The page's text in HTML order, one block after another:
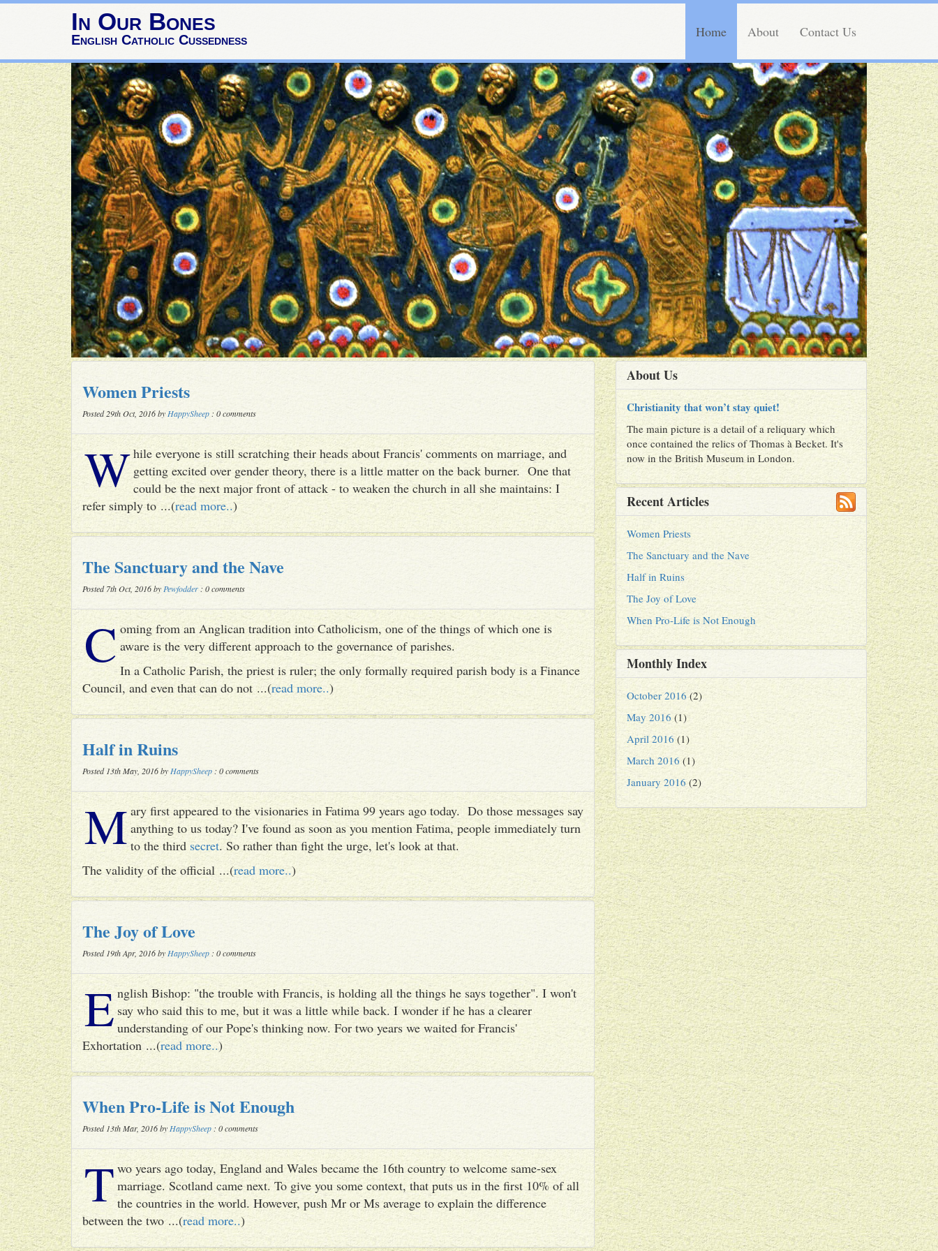
In Our Bones
English Catholic Cussedness Home About Contact Us
Women Priests
Posted 29th Oct, 2016 by HappySheep : 0 comments
While everyone is still scratching their heads about Francis' comments on marriage, and
getting excited over gender theory, there is a little matter on the back burner. One that
could be the next major front of attack - to weaken the church in all she maintains: I
refer simply to ...(read more..)
The Sanctuary and the Nave
Posted 7th Oct, 2016 by Pewfodder : 0 comments
C oming from an Anglican tradition into Catholicism, one of the things of which one is
aware is the very different approach to the governance of parishes.
In a Catholic Parish, the priest is ruler; the only formally required parish body is a Finance
Council, and even that can do not ...(read more..)
Half in Ruins
Posted 13th May, 2016 by HappySheep : 0 comments
Mary first appeared to the visionaries in Fatima 99 years ago today. Do those messages say
anything to us today? I've found as soon as you mention Fatima, people immediately turn
to the third secret. So rather than fight the urge, let's look at that.
The validity of the official ...(read more..)
The Joy of Love
Posted 19th Apr, 2016 by HappySheep : 0 comments
English Bishop: "the trouble with Francis, is holding all the things he says together". I won't
say who said this to me, but it was a little while back. I wonder if he has a clearer
understanding of our Pope's thinking now. For two years we waited for Francis'
Exhortation ...(read more..)
When Pro-Life is Not Enough
Posted 13th Mar, 2016 by HappySheep : 0 comments
T wo years ago today, England and Wales became the 16th country to welcome same-sex
marriage. Scotland came next. To give you some context, that puts us in the first 10% of all
the countries in the world. However, push Mr or Ms average to explain the difference
between the two ...(read more..)
About Us
Christianity that won’t stay quiet!
The main picture is a detail of a reliquary which
once contained the relics of Thomas à Becket. It's
now in the British Museum in London.
Recent Articles
Women Priests
The Sanctuary and the Nave
Half in Ruins
The Joy of Love
When Pro-Life is Not Enough
Monthly Index
October 2016 (2)
May 2016 (1)
April 2016 (1)
March 2016 (1)
January 2016 (2)